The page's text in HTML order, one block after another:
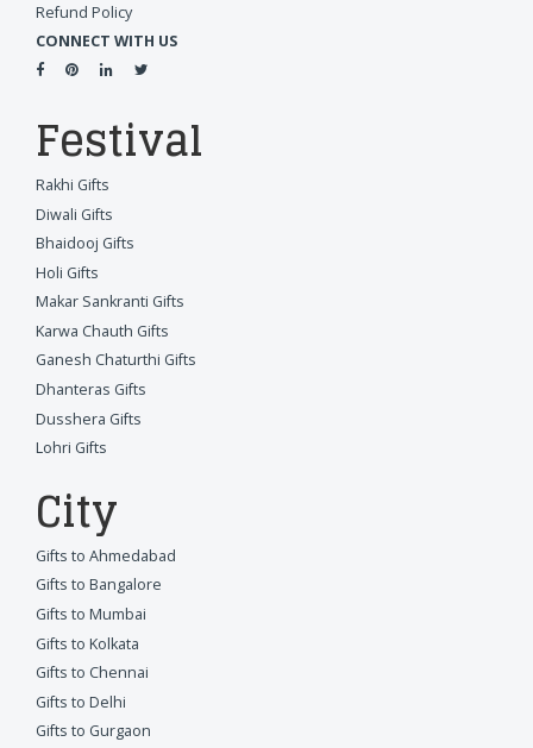
Refund Policy
CONNECT WITH US
Festival
Rakhi Gifts
Diwali Gifts
Bhaidooj Gifts
Holi Gifts
Makar Sankranti Gifts
Karwa Chauth Gifts
Ganesh Chaturthi Gifts
Dhanteras Gifts
Dusshera Gifts
Lohri Gifts
City
Gifts to Ahmedabad
Gifts to Bangalore
Gifts to Mumbai
Gifts to Kolkata
Gifts to Chennai
Gifts to Delhi
Gifts to Gurgaon